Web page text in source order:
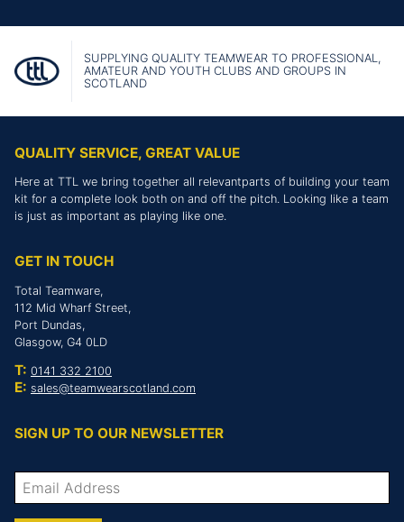
SUPPLYING QUALITY TEAMWEAR TO PROFESSIONAL,
AMATEUR AND YOUTH CLUBS AND GROUPS IN
SCOTLAND
QUALITY SERVICE, GREAT VALUE
Here at TTL we bring together all relevantparts of building your team
kit for a complete look both on and off the pitch. Looking like a team
is just as important as playing like one.
GET IN TOUCH
Total Teamware,
112 Mid Wharf Street,
Port Dundas,
Glasgow, G4 0LD
T: 0141 332 2100
E: sales@teamwearscotland.com
SIGN UP TO OUR NEWSLETTER